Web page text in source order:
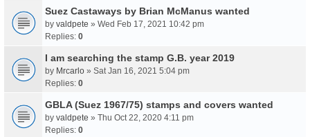
Suez Castaways by Brian McManus wanted
by valdpete » Wed Feb 17, 2021 10:42 pm
Replies: 0
I am searching the stamp G.B. year 2019
by Mrcarlo » Sat Jan 16, 2021 5:04 pm
Replies: 0
GBLA (Suez 1967/75) stamps and covers wanted
by valdpete » Thu Oct 22, 2020 4:11 pm
Replies: 0